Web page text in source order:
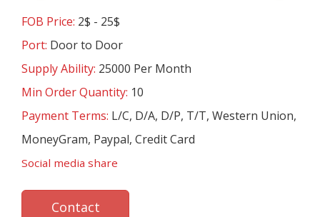
FOB Price: 2$ - 25$
Port: Door to Door
Supply Ability: 25000 Per Month
Min Order Quantity: 10
Payment Terms: L/C, D/A, D/P, T/T, Western Union,
MoneyGram, Paypal, Credit Card
Social media share
Contact